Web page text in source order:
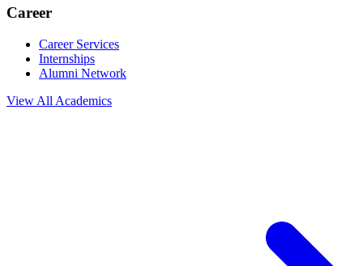
Career
Career Services
Internships
Alumni Network
View All Academics